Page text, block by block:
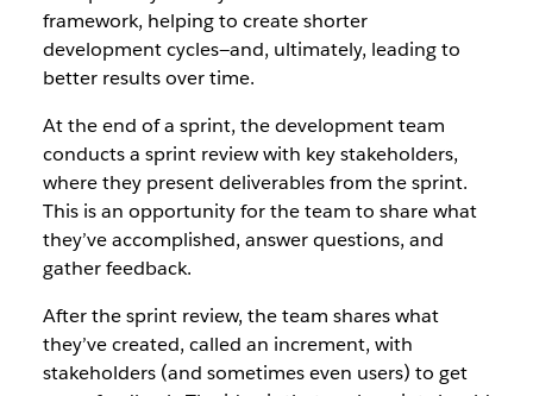
framework, helping to create shorter
development cycles—and, ultimately, leading to
better results over time.
At the end of a sprint, the development team
conducts a sprint review with key stakeholders,
where they present deliverables from the sprint.
This is an opportunity for the team to share what
they’ve accomplished, answer questions, and
gather feedback.
After the sprint review, the team shares what
they’ve created, called an increment, with
stakeholders (and sometimes even users) to get